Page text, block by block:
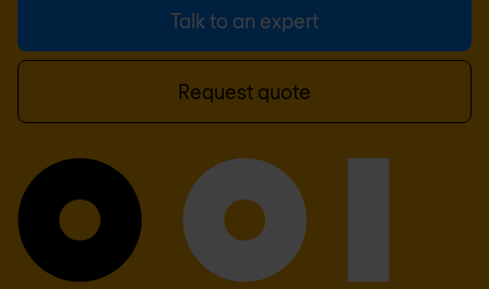
Talk to an expert
Request quote